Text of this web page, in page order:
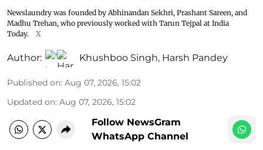
Newslaundry was founded by Abhinandan Sekhri, Prashant Sareen, and
Madhu Trehan, who previously worked with Tarun Tejpal at India
Today.
X
Author: Khushboo Singh, Harsh Pandey
Published on: Aug 07, 2026, 15:02
Updated on: Aug 07, 2026, 15:02
Follow NewsGram
WhatsApp Channel